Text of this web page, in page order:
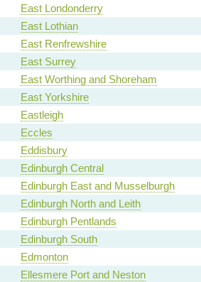
East Londonderry
East Lothian
East Renfrewshire
East Surrey
East Worthing and Shoreham
East Yorkshire
Eastleigh
Eccles
Eddisbury
Edinburgh Central
Edinburgh East and Musselburgh
Edinburgh North and Leith
Edinburgh Pentlands
Edinburgh South
Edmonton
Ellesmere Port and Neston